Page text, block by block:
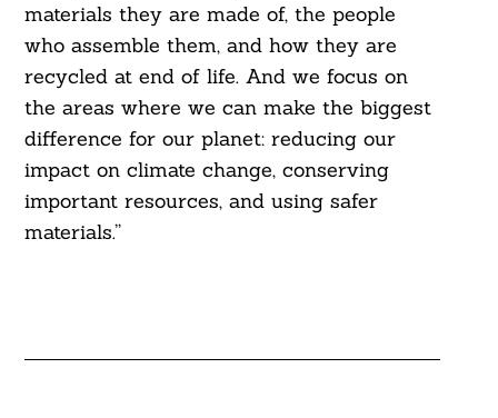
materials they are made of, the people
who assemble them, and how they are
recycled at end of life. And we focus on
the areas where we can make the biggest
difference for our planet: reducing our
impact on climate change, conserving
important resources, and using safer
materials.”